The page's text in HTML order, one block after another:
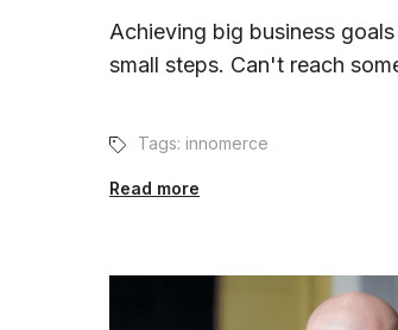
Achieving big business
small steps. Can't reach
Tags: innomerce
Read more